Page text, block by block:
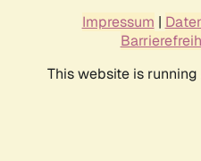
Impressum |
This website is